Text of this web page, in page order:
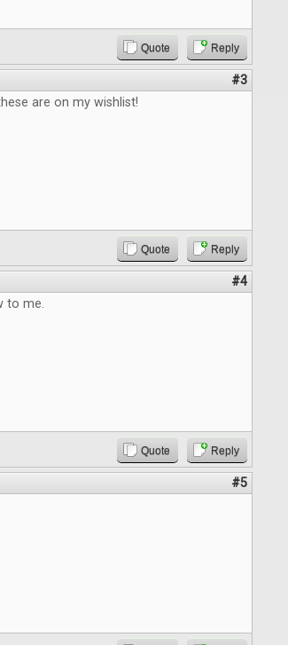
Quote Reply
#3
are on my wishlist!
Quote Reply
#4
to me.
Quote Reply
#5